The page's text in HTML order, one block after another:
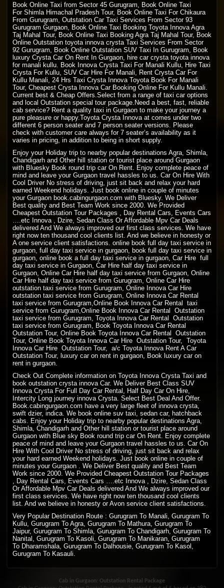
Book Online Taxi from Sector 45 Gurugram, Book Online Taxi
For Shimla Himachal Pradesh Tour, Book Online Taxi For Chikaura
From Gurugram, Outstation Car Taxi Services From Sector 93
Gurugram Gurgaon, Book Online Taxi Booking Toyota Innova Agra
Taj Mahal Tour, Book Online Taxi Booking Agra Taj Mahal Tour, Book
Online Outstation toyota innova crysta Taxi Services From Sector
92 Gurugram, Book Online Outstation SUV Taxi In Gurugram, Book
luxury Crysta Car On Rent In Gurgaon, hire car crysta toyota innova
for manali kullu. Book Innova Crysta Taxi For Manali Kullu, Hire Taxi
Crysta For Kullu, SUV Car Hire For Manali, Rent Crysta Car For
Kullu Manali, 24 Hrs Taxi Crysta Innova Toyota Book For Manali
Tour, Cheapest Crysta Innova Car Booking Online For Kullu Manali.
Current best & Cheap Offers.Select from a range of taxi car options
and local Outstation special tour package.Need a best, fast, reliable
cab service? Rent a quality taxi in Gurgaon to make your journey a
pure pleasure or happy.Toyota Crysta Innova at comes under two
different 6 person seater and 7 person seater versions. Please
check with customer care always for 7 seater’s availability as it
varies in pricing, in addition to being in short supply.
Enjoy your Holiday trip to nearby popular destinations Agra, Shimla,
Chandigarh and Other hill station or tourist place around Gurgaon
with Bluesky Book round trip car On Rent. Enjoy complete peace of
mind and leave your Gurgaon travel hassles to us. Car On Hire With
Cool Driver No stress of driving, just sit back and relax your hard
earned Weekend holidays. Just book online in couple of minutes
your Gurgaon book.cabingurgaon.com with Bluesky. We Deliver
Best quality and Best Team Work since 2000. We Provided
Cheapest Outstation Tour Packages , Day Rental Cars, Events Cars
….etc Innova , Dzire, Sedan Class Or Affordable Mpv Car Deals
delivered And We always improved our first class services. We have
right now ten thousand cool clients list. And we believe in honesty or
A one service client satisfactions. online book full day taxi service in
gurgaon, full day taxi service in gurgaon, book full day taxi service in
gurgaon, online book a full day taxi service in gurgaon, Car Hire full
day taxi service in Gurgaon, Car Hire half day taxi service in
Gurgaon, Online Car Hire half day taxi service from Gurgaon, Online
Car Hire half day taxi service from Gurugram, Online Car Hire
outstation taxi service from Gurugram, Online Innova Car Hire
outstation taxi service from Gurugram, Online Innova Car Rental
taxi service from Gurugram,Online Book Innova Car Rental taxi
service from Gurugram,Online Book Innova Car Rental Outstation
taxi service from Gurugram, Toyota Innova Car Rental Outstation
taxi service from Gurugram, Book Toyota Innova Car Rental
Outstation Tour, Online Book Toyota Innova Car Rental Outstation
Tour, Online Book Toyota Innova Car Hire Outstation Tour, Toyota
Innova Car Hire Outstation Tour, a/c Toyota Innova Rent A Car
Outstation Tour, luxury car on rent in gurgaon, Book luxury car on
rent in gurgaon.
Check Out Complete information on Toyota Innova Crysta Taxi and
book outstation crysta innova Car. We Deliver Best Class SUV
Innova Crysta For Full Day Car Rental, Half Day Car On Hire,
Intercity Long journey innova Crysta. Select Best Deal And Offer.
Book.cabingurgaon.com have a very large fleet of innova crysta,
swift dzier, indica. We book online suv taxi, sedan car, hatchback
cabs. Enjoy your Holiday trip to nearby popular destinations Agra,
Shimla, Chandigarh and Other hill station or tourist place around
Gurgaon with Blue sky Book round trip car On Rent. Enjoy complete
peace of mind and leave your Gurgaon travel hassles to us. Car On
Hire With Cool Driver No stress of driving, just sit back and relax
your hard earned Weekend holidays. Just book online in couple of
minutes your Gurgaon . We Deliver Best quality and Best Team
Work since 2000. We Provided Cheapest Outstation Tour Packages
, Day Rental Cars, Events Cars ….etc Innova , Dzire, Sedan Class
Or Affordable Mpv Car Deals delivered And We always improved our
first class services. We have right now ten thousand cool clients
list. And we believe in honesty or Avon service client satisfactions.
Very Popular Destination Route : Gurugram To Manali, Gurugram To
Kullu, Gurugram To Agra, Gurugram To Mathura, Gurugram To
Jaipur, Gurugram To Shimla, Gurugram To Chandigarh, Gurugram To
Nanital, Gurugram To Kasoli, Gurugram To Manikaran, Gurugram
To Dharamshala, Gurugram To Dalhousie, Gurugram To Kasol,
Gurugram To Kasauli.
Cab in Gurgaon: Outstation Rental Package